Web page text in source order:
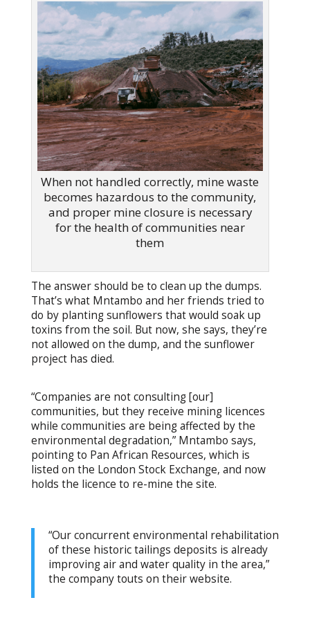
When not handled correctly, mine waste
becomes hazardous to the community,
and proper mine closure is necessary
for the health of communities near
them
The answer should be to clean up the dumps.
That’s what Mntambo and her friends tried to
do by planting sunflowers that would soak up
toxins from the soil. But now, she says, they’re
not allowed on the dump, and the sunflower
project has died.
“Companies are not consulting [our]
communities, but they receive mining licences
while communities are being affected by the
environmental degradation,” Mntambo says,
pointing to Pan African Resources, which is
listed on the London Stock Exchange, and now
holds the licence to re-mine the site.
“Our concurrent environmental rehabilitation
of these historic tailings deposits is already
improving air and water quality in the area,”
the company touts on their website.